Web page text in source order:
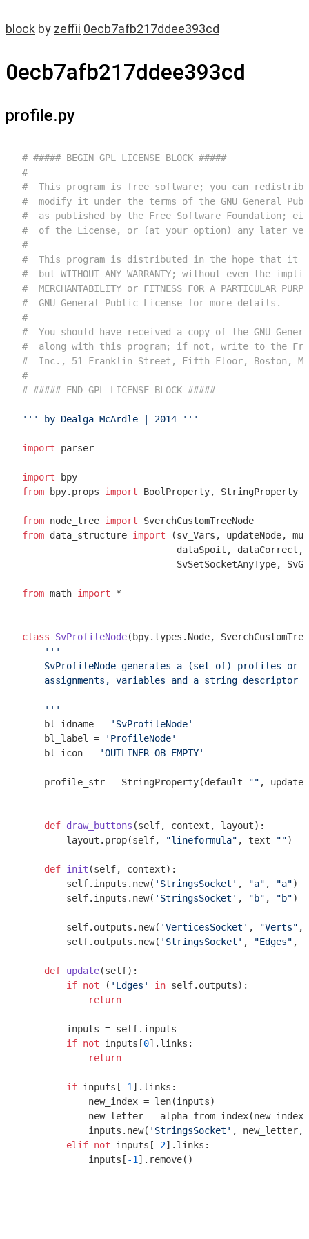
block by zeffii 0ecb7afb217ddee393cd
0ecb7afb217ddee393cd
profile.py
# ##### BEGIN GPL LICENSE BLOCK #####
#
#  This program is free software; you can
#  modify it under the terms of the GNU General
#  as published by the Free Software Foundation;
#  of the License, or (at your option) any later
#
#  This program is distributed in the hope that it
#  but WITHOUT ANY WARRANTY; without even the
#  MERCHANTABILITY or FITNESS FOR A PARTICULAR
#  GNU General Public License for more details.
#
#  You should have received a copy of the GNU
#  along with this program; if not, write to the
#  Inc., 51 Franklin Street, Fifth Floor, Boston, MA
#
# ##### END GPL LICENSE BLOCK #####
''' by Dealga McArdle | 2014 '''
import parser
import
from bpy.props import BoolProperty, StringProperty
from node_tree import
from data_structure import (sv_Vars, updateNode,
dataSpoil, dataCorrect,
SvSetSocketAnyType,
from math import *
class SvProfileNode(bpy.types.Node,
'''
SvProfileNode generates a (set of) profiles or
assignments, variables and a string descriptor
    '''
    bl_idname =
'SvProfileNode'
    bl_label =
'ProfileNode'
    bl_icon =
'OUTLINER_OB_EMPTY'
    profile_str = StringProperty(default=
"" ,
def draw_buttons (self, context, layout) :
        layout.prop(self,
"lineformula" , text="")
def init (self, context) :
        self.inputs.new(
'StringsSocket' , "a" , "a")
        self.inputs.new(
'StringsSocket' , "b" , "b")
        self.outputs.new(
'VerticesSocket' , "Verts" ,
        self.outputs.new(
'StringsSocket' , "Edges" ,
def update(self) :
if not ( 'Edges' in self.outputs):
return
        inputs = self.inputs
if not inputs[0].links:
return
if inputs[ -1 ].links:
            new_index = len(inputs)
            new_letter = alpha_from_index(new_index)
            inputs.new(
'StringsSocket' , new_letter,
elif not inputs[ -2].links:
            inputs[
-1 ].remove()